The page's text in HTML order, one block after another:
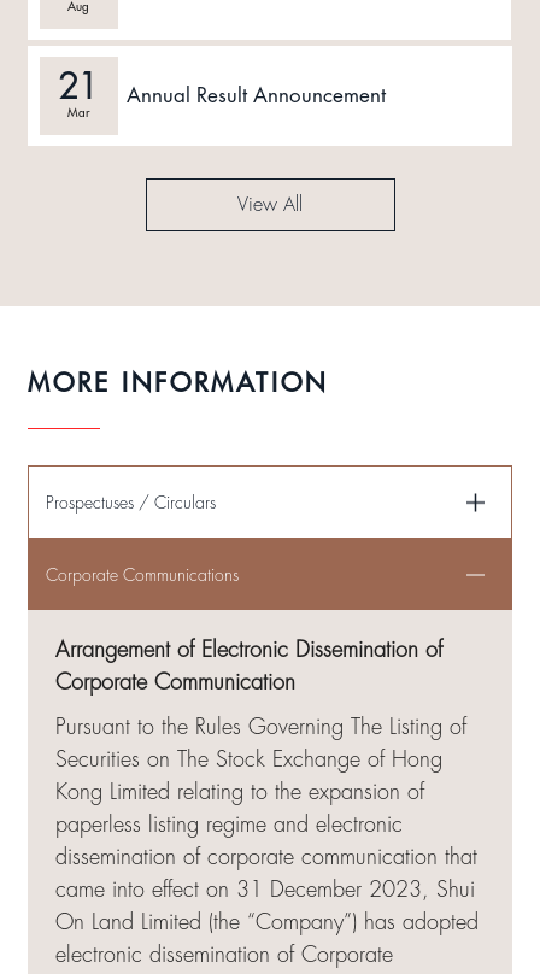
Aug
21
Mar
Annual Result Announcement
View All
MORE INFORMATION
Prospectuses / Circulars
Corporate Communications
Arrangement of Electronic Dissemination of
Corporate Communication
Pursuant to the Rules Governing The Listing of
Securities on The Stock Exchange of Hong
Kong Limited relating to the expansion of
paperless listing regime and electronic
dissemination of corporate communication that
came into effect on 31 December 2023, Shui
On Land Limited (the “Company”) has adopted
electronic dissemination of Corporate